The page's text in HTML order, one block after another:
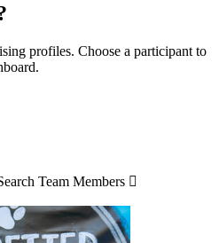
profiles. Choose a participant to
Team Members 